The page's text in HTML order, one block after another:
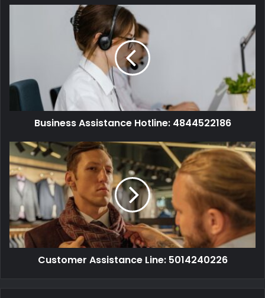
Business Assistance Hotline: 4844522186
Customer Assistance Line: 5014240226